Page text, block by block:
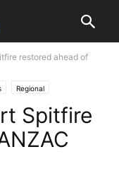
restored ahead of
Regional
Spitfire